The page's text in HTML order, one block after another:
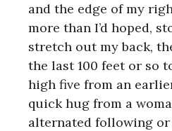
and the edge of my
more than I’d hoped,
stretch out my back,
the last 100 feet or so
high five from an
quick hug from a
alternated following